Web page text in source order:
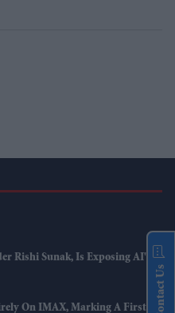
Rishi Sunak, Is Exposing AI's
On IMAX, Marking A First
Contact Us